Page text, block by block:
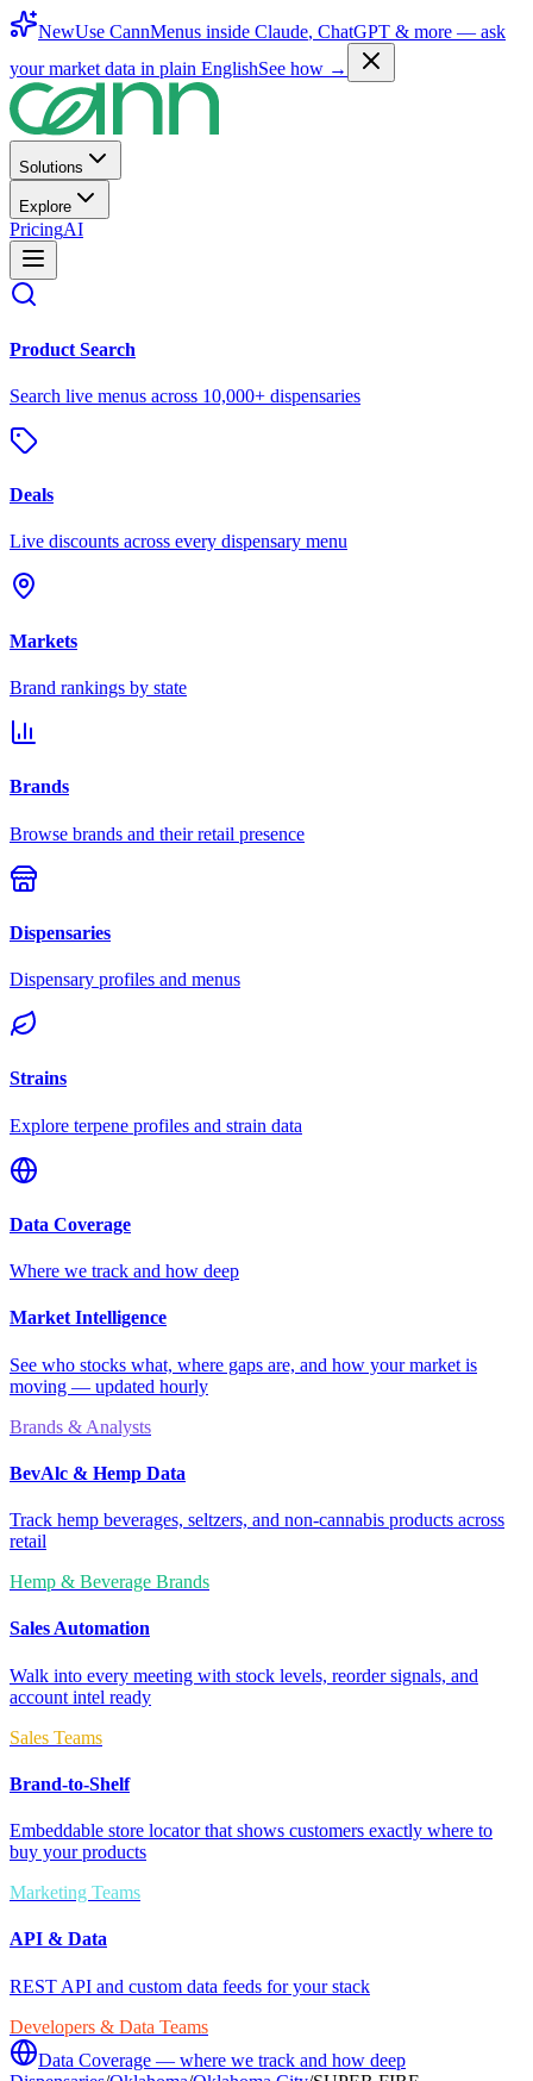
NewUse CannMenus inside Claude, ChatGPT & more — ask
your market data in plain EnglishSee how →
Solutions
Explore
PricingAI
Product Search
Search live menus across 10,000+ dispensaries
Deals
Live discounts across every dispensary menu
Markets
Brand rankings by state
Brands
Browse brands and their retail presence
Dispensaries
Dispensary profiles and menus
Strains
Explore terpene profiles and strain data
Data Coverage
Where we track and how deep
Market Intelligence
See who stocks what, where gaps are, and how your market is
moving — updated hourly
Brands & Analysts
BevAlc & Hemp Data
Track hemp beverages, seltzers, and non-cannabis products across
retail
Hemp & Beverage Brands
Sales Automation
Walk into every meeting with stock levels, reorder signals, and
account intel ready
Sales Teams
Brand-to-Shelf
Embeddable store locator that shows customers exactly where to
buy your products
Marketing Teams
API & Data
REST API and custom data feeds for your stack
Developers & Data Teams
Data Coverage — where we track and how deep